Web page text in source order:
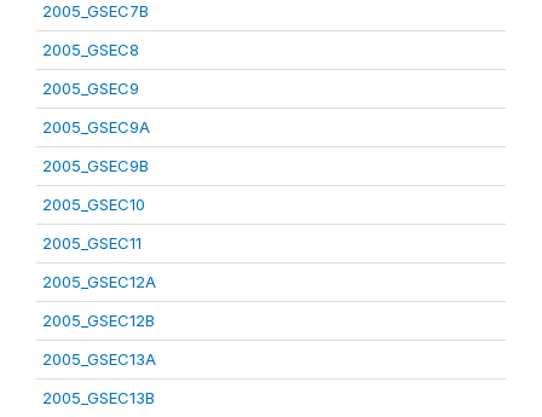
2005_GSEC7B
2005_GSEC8
2005_GSEC9
2005_GSEC9A
2005_GSEC9B
2005_GSEC10
2005_GSEC11
2005_GSEC12A
2005_GSEC12B
2005_GSEC13A
2005_GSEC13B